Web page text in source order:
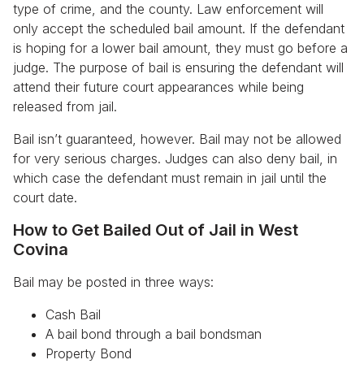
type of crime, and the county. Law enforcement will
only accept the scheduled bail amount. If the defendant
is hoping for a lower bail amount, they must go before a
judge. The purpose of bail is ensuring the defendant will
attend their future court appearances while being
released from jail.
Bail isn’t guaranteed, however. Bail may not be allowed
for very serious charges. Judges can also deny bail, in
which case the defendant must remain in jail until the
court date.
How to Get Bailed Out of Jail in West
Covina
Bail may be posted in three ways:
Cash Bail
A bail bond through a bail bondsman
Property Bond